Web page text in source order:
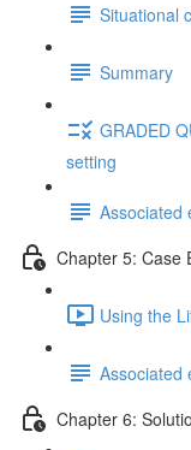
Situational
Summary
GRADED
setting
Associated
Chapter 5: Case
Using the
Associated
Chapter 6: